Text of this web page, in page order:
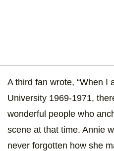
A third fan wrote, “When I
University 1969-1971,
wonderful people who
scene at that time. Annie
never forgotten how she